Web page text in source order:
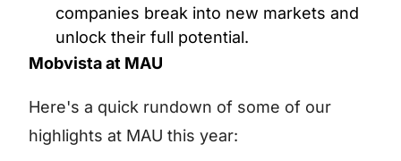
companies break into new markets and
unlock their full potential.
Mobvista at MAU
Here's a quick rundown of some of our
highlights at MAU this year: